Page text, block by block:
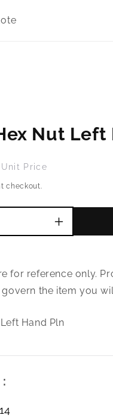
Nut Left
Unit Price
checkout.
Increase
quantity
1.5
Hex
Hand
for reference only.
the item you
Hand Pln
14